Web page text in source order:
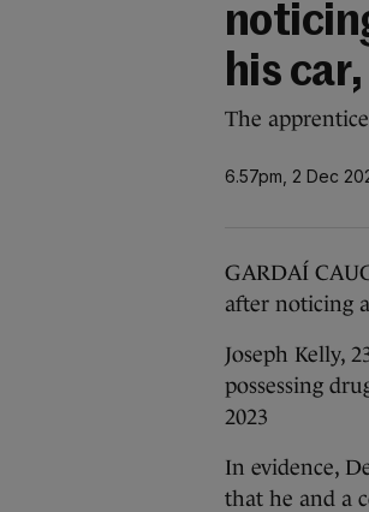
his
The
6.57pm, 2 Dec
GARDAÍ
after noticing
Joseph Kelly,
possessing
2023
In evidence,
that he and a